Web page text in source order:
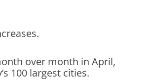
over month in April,
100 largest cities.